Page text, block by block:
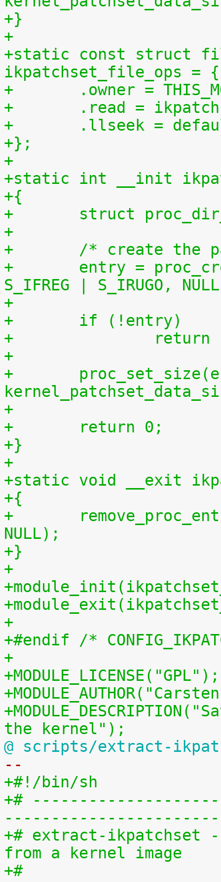
+}
+
+static const struct
ikpatchset_file_ops = {
+	.owner =
+	.read =
+	.llseek =
+};
+
+static int __init
+{
+	struct
+
+	/* create
+	entry = proc_create("patchset.tar.gz",
S_IFREG | S_IRUGO,
+	if (!entry)
+
+
+	proc_set_size(entry,
+
+	return 0;
+}
+
+static void __exit
+{
+	remove_proc_entry("patchset.tar.gz",
NULL);
+}
+
+
+#endif /*
+
+MODULE_LICENSE("GPL");
the kernel");
@ scripts/extract-
--
+#!/bin/sh
+#
-----------------------
+# extract-ikpatchset
from a kernel image
+#